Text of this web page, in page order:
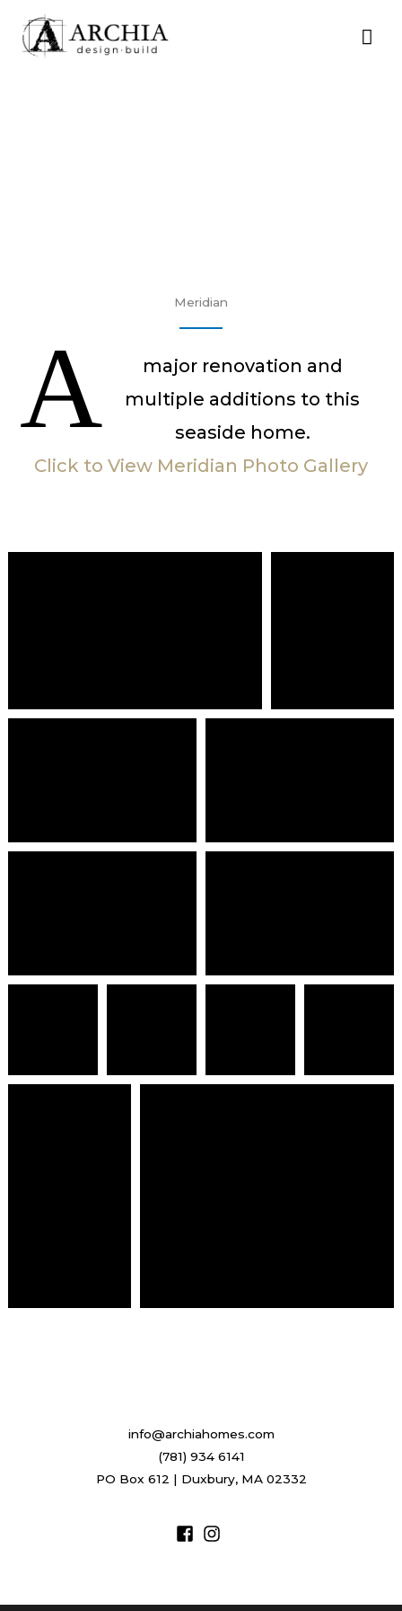
content
Meridian
A
major renovation and
multiple additions to this
seaside home.
Click to View Meridian Photo Gallery
info@archiahomes.com
(781) 934 6141
PO Box 612 | Duxbury, MA 02332